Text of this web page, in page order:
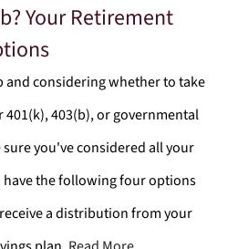
Your Retirement
and considering whether to take
403(b), or governmental
you've considered all your
the following four options
a distribution from your